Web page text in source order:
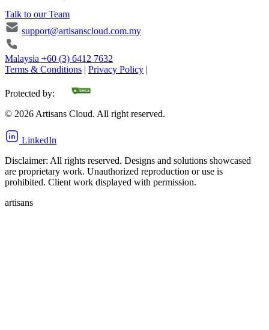
Talk to our Team
support@artisanscloud.com.my
Malaysia +60 (3) 6412 7632
Terms & Conditions | Privacy Policy |
Protected by:
© 2026 Artisans Cloud. All right reserved.
LinkedIn
Disclaimer: All rights reserved. Designs and solutions showcased
are proprietary work. Unauthorized reproduction or use is
prohibited. Client work displayed with permission.
artisans